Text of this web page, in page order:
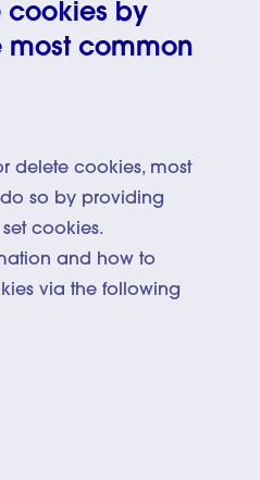
cookies by
most common
delete cookies, most
so by providing
cookies.
and how to
via the following